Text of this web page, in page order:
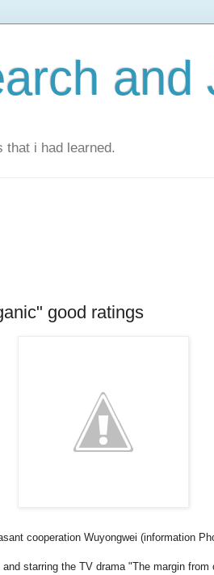
and
that i had learned.
good ratings
cooperation Wuyongwei (information
and starring the TV drama "The margin from